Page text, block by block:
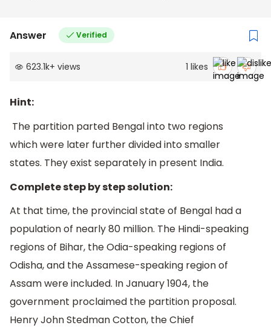
Answer Verified
623.1k+ views 1 likes
Hint:
The partition parted Bengal into two regions
which were later further divided into smaller
states. They exist separately in present India.
Complete step by step solution:
At that time, the provincial state of Bengal had a
population of nearly 80 million. The Hindi-speaking
regions of Bihar, the Odia-speaking regions of
Odisha, and the Assamese-speaking region of
Assam were included. In January 1904, the
government proclaimed the partition proposal.
Henry John Stedman Cotton, the Chief